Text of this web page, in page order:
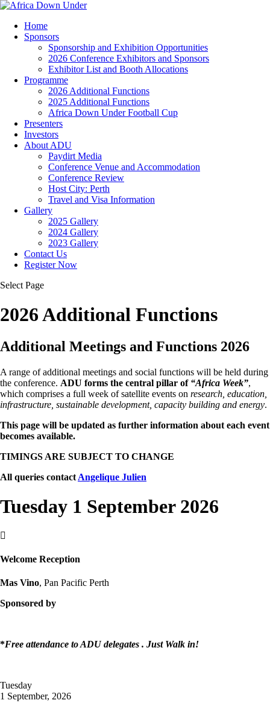
Home
Sponsors
Sponsorship and Exhibition Opportunities
2026 Conference Exhibitors and Sponsors
Exhibitor List and Booth Allocations
Programme
2026 Additional Functions
2025 Additional Functions
Africa Down Under Football Cup
Presenters
Investors
About ADU
Paydirt Media
Conference Venue and Accommodation
Conference Review
Host City: Perth
Travel and Visa Information
Gallery
2025 Gallery
2024 Gallery
2023 Gallery
Contact Us
Register Now
Select Page
2026 Additional Functions
Additional Meetings and Functions 2026
A range of additional meetings and social functions will be held during
the conference. ADU forms the central pillar of “Africa Week”,
which comprises a full week of satellite events on research, education,
infrastructure, sustainable development, capacity building and energy.
This page will be updated as further information about each event
becomes available.
TIMINGS ARE SUBJECT TO CHANGE
All queries contact Angelique Julien
Tuesday 1 September 2026

Welcome Reception
Mas Vino, Pan Pacific Perth
Sponsored by
*Free attendance to ADU delegates . Just Walk in!
Tuesday
1 September, 2026